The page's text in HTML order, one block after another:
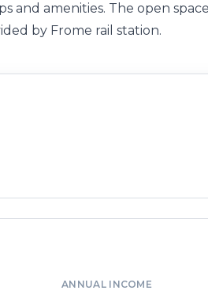
and amenities. The open
by Frome rail station.
ANNUAL INCOME